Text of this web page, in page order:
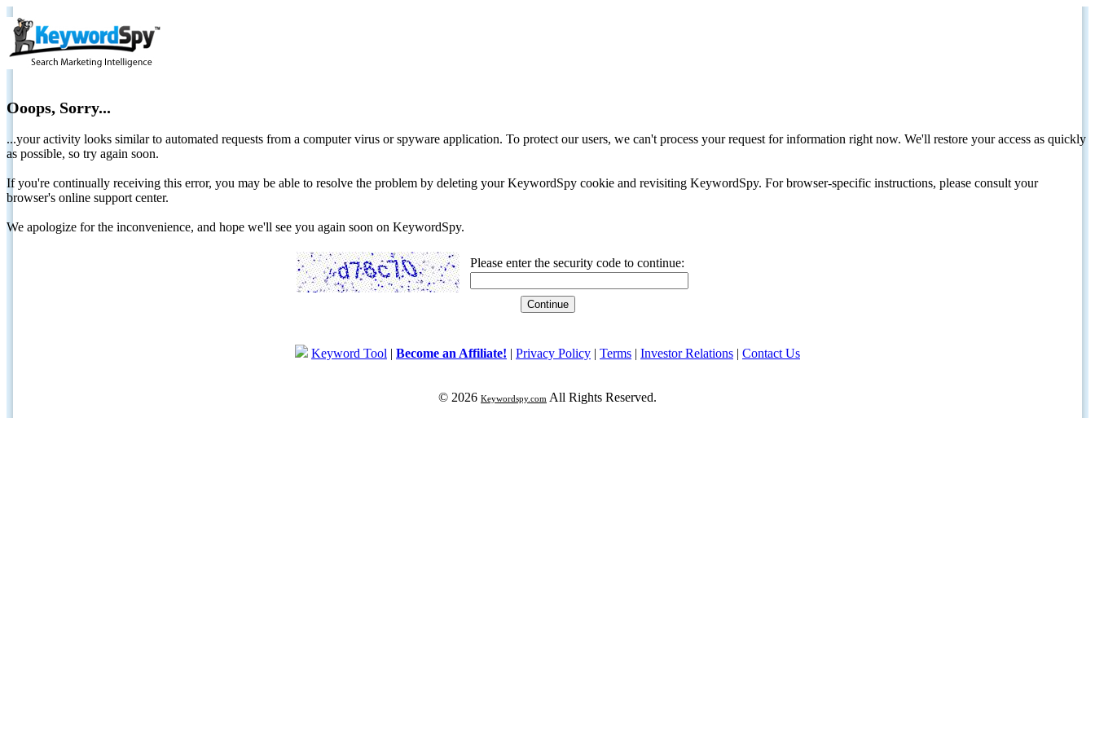
Ooops, Sorry...
...your activity looks similar to automated requests from a computer virus or spyware application. To protect our users, we can't process your request for information right now. We'll restore your access as quickly
as possible, so try again soon.
If you're continually receiving this error, you may be able to resolve the problem by deleting your KeywordSpy cookie and revisiting KeywordSpy. For browser-specific instructions, please consult your
browser's online support center.
We apologize for the inconvenience, and hope we'll see you again soon on KeywordSpy.
Please enter the security code to continue:
Keyword Tool | Become an Affiliate! | Privacy Policy | Terms | Investor Relations | Contact Us
© 2026 Keywordspy.com All Rights Reserved.